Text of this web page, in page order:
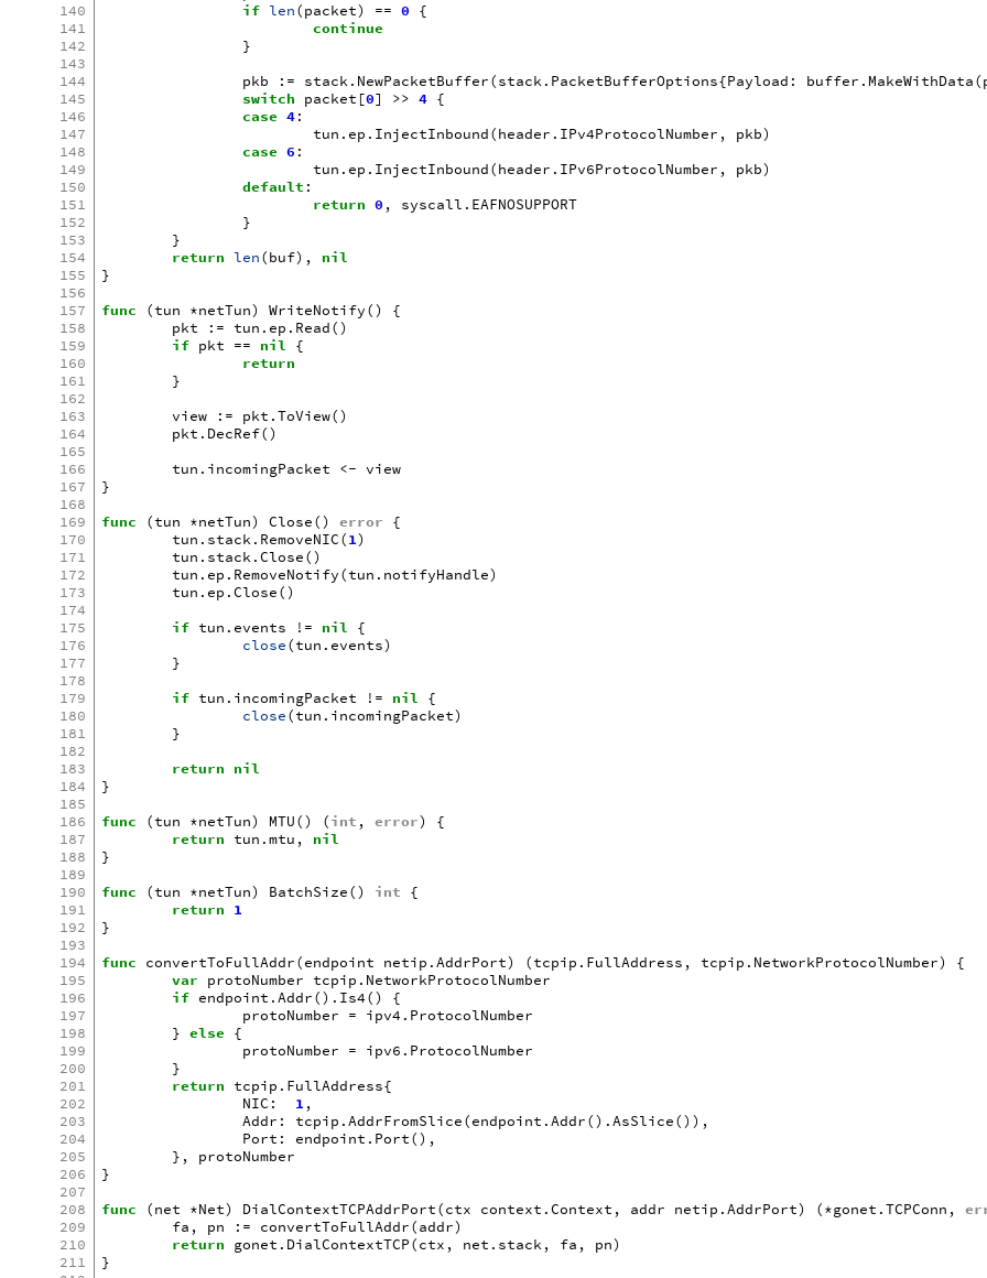
140
141
142
143
144
145
146
147
148
149
150
151
152
153
154
155
156
157
158
159
160
161
162
163
164
165
166
167
168
169
170
171
172
173
174
175
176
177
178
179
180
181
182
183
184
185
186
187
188
189
190
191
192
193
194
195
196
197
198
199
200
201
202
203
204
205
206
207
208
209
210
211
if len(packet) == 0 {
continue
}
pkb
:= stack. NewPacketBuffer(stack. PacketBufferOptions{Payload : buffer . MakeWithData(
switch packet [0] >> 4 {
case 4:
tun . ep . InjectInbound(header . IPv4ProtocolNumber , pkb)
case 6 :
tun . ep . InjectInbound(header . IPv6ProtocolNumber , pkb)
default :
return 0 , syscall . EAFNOSUPPORT
}
}
return len(buf),
nil
}
func
(tun *netTun) WriteNotify()
{
pkt
:= tun . ep . Read()
if pkt == nil {
return
}
view
:= pkt .ToView()
pkt . DecRef()
tun . incomingPacket <- view
}
func
(tun *netTun) Close() error {
tun . stack. RemoveNIC(1)
tun . stack.Close()
tun . ep . RemoveNotify(tun . notifyHandle)
tun . ep .Close()
if tun . events != nil {
close(tun . events)
}
if tun . incomingPacket != nil {
close(tun . incomingPacket)
}
return nil
}
func
(tun *netTun) MTU() (int , error)
{
return tun .mtu ,
nil
}
func
(tun *netTun) BatchSize() int {
return 1
}
func convertToFullAddr(endpoint netip .AddrPort) (tcpip . FullAddress , tcpip . NetworkProtocolNumber)
{
var protoNumber tcpip . NetworkProtocolNumber
if endpoint .Addr(). Is4()
{
protoNumber = ipv4 . ProtocolNumber
} else {
protoNumber = ipv6 . ProtocolNumber
}
return tcpip . FullAddress{
NIC : 1 ,
Addr : tcpip .AddrFromSlice(endpoint .Addr().AsSlice()),
Port : endpoint . Port(),
},
protoNumber
}
func
(net *Net) DialContextTCPAddrPort(ctx context .Context , addr netip .AddrPort) (*gonet .TCPConn ,
fa , pn := convertToFullAddr(addr)
return gonet . DialContextTCP(ctx , net . stack, fa , pn)
}